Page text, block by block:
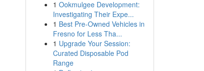
1 Ookmulgee Development:
Investigating Their Expe...
1 Best Pre-Owned Vehicles in
Fresno for Less Tha...
1 Upgrade Your Session:
Curated Disposable Pod
Range